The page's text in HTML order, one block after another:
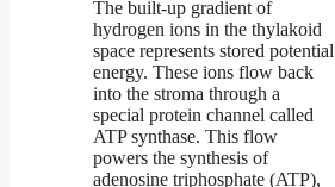
The built-up gradient of
hydrogen ions in the thylakoid
space represents stored potential
energy. These ions flow back
into the stroma through a
special protein channel called
ATP synthase. This flow
powers the synthesis of
adenosine triphosphate (ATP),